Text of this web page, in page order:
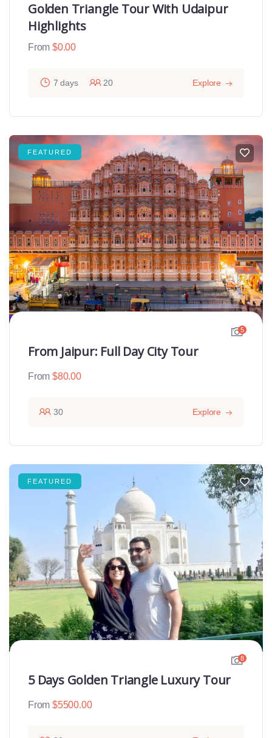
Golden Triangle Tour With Udaipur
Highlights
From $0.00
7 days 20 Explore
FEATURED
5
From Jaipur: Full Day City Tour
From $80.00
30 Explore
FEATURED
8
5 Days Golden Triangle Luxury Tour
From $5500.00